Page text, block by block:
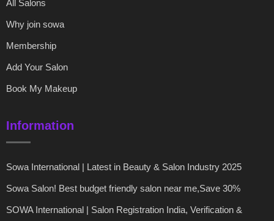
All Salons
Why join sowa
Membership
Add Your Salon
Book My Makeup
Information
Sowa International | Latest in Beauty & Salon Industry 2025
Sowa Salon! Best budget friendly salon near me,Save 30%
SOWA International | Salon Registration India, Verification &